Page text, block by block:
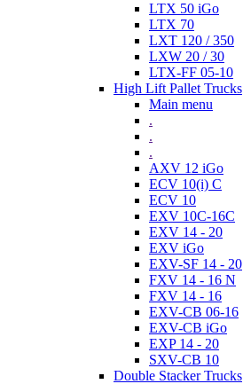
LTX 50 iGo
LTX 70
LXT 120 / 350
LXW 20 / 30
LTX-FF 05-10
High Lift Pallet Trucks
Main menu
.
.
.
AXV 12 iGo
ECV 10(i) C
ECV 10
EXV 10C-16C
EXV 14 - 20
EXV iGo
EXV-SF 14 - 20
FXV 14 - 16 N
FXV 14 - 16
EXV-CB 06-16
EXV-CB iGo
EXP 14 - 20
SXV-CB 10
Double Stacker Trucks